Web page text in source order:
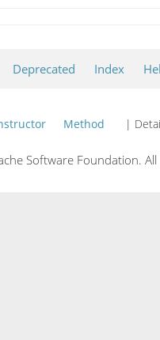
Deprecated Index
Method |
Software Foundation.